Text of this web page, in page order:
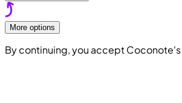
More options
By continuing, you accept Coconote's